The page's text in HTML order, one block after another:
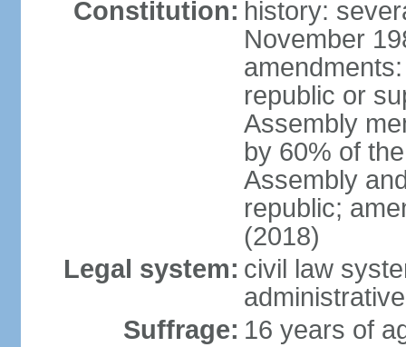
Constitution: history:
November
republic or
Assembly
by 60% of
Assembly
republic;
(2018)
Legal system: civil law
Suffrage: 16 years of